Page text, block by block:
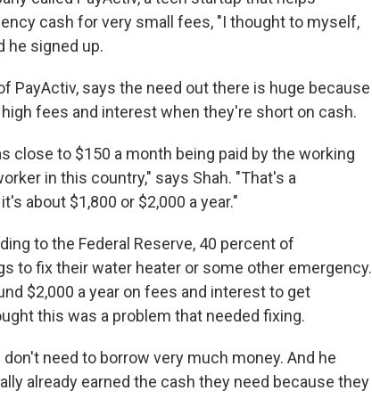
cash for very small fees, "I thought to myself,
he signed up.
PayActiv, says the need out there is huge because
fees and interest when they're short on cash.
close to $150 a month being paid by the working
in this country," says Shah. "That's a
about $1,800 or $2,000 a year."
to the Federal Reserve, 40 percent of
to fix their water heater or some other emergency.
$2,000 a year on fees and interest to get
this was a problem that needed fixing.
need to borrow very much money. And he
already earned the cash they need because they